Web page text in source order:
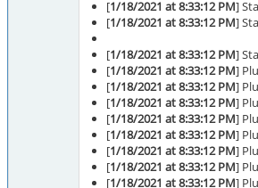
[1/18/2021 at 8:33:12 PM]
[1/18/2021 at 8:33:12 PM]
[1/18/2021 at 8:33:12 PM]
[1/18/2021 at 8:33:12 PM]
[1/18/2021 at 8:33:12 PM]
[1/18/2021 at 8:33:12 PM]
[1/18/2021 at 8:33:12 PM]
[1/18/2021 at 8:33:12 PM]
[1/18/2021 at 8:33:12 PM]
[1/18/2021 at 8:33:12 PM]
[1/18/2021 at 8:33:12 PM]